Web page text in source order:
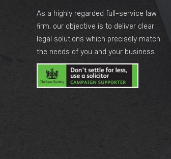
As a highly regarded full-service law
firm, our objective is to deliver clear
legal solutions which precisely match
the needs of you and your business.